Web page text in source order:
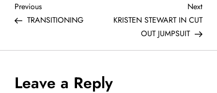
P
s
t
Previous
Post
Previous
TRANSITIONING
Next
Post
Next
KRISTEN STEWART IN CUT
OUT JUMPSUIT
Leave a Reply